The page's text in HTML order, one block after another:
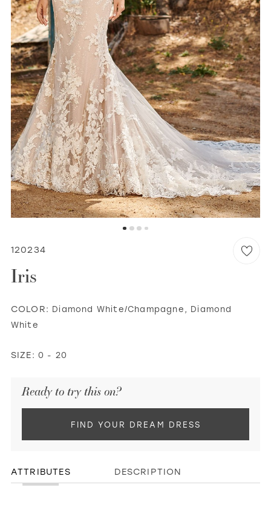
WISHLIST
MARTIN THORNBURG
120234
Iris
COLOR: Diamond White/Champagne, Diamond
White
SIZE: 0 - 20
Ready to try this on?
FIND YOUR DREAM DRESS
ATTRIBUTES DESCRIPTION